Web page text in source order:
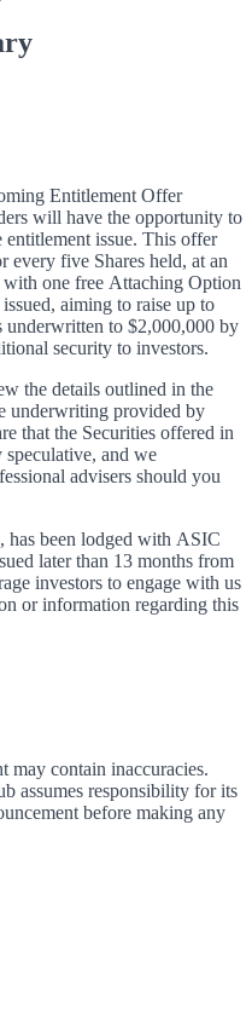
Entitlement Offer
will have the opportunity to
entitlement issue. This offer
every five Shares held, at an
one free Attaching Option
aiming to raise up to
to $2,000,000 by
security to investors.
the details outlined in the
underwriting provided by
that the Securities offered in
speculative, and we
advisers should you
has been lodged with ASIC
later than 13 months from
investors to engage with us
or information regarding this
may contain inaccuracies.
assumes responsibility for its
before making any